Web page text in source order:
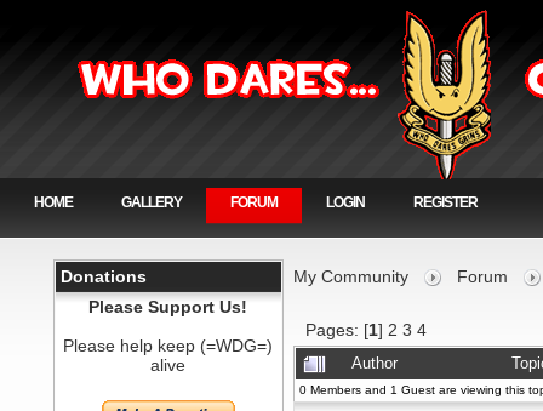
HOME GALLERY FORUM LOGIN REGISTER
Donations
Please Support Us!
Please help keep (=WDG=)
alive
My Community Forum
Pages: [1] 2 3 4
Author
0 Members and 1 Guest are viewing this